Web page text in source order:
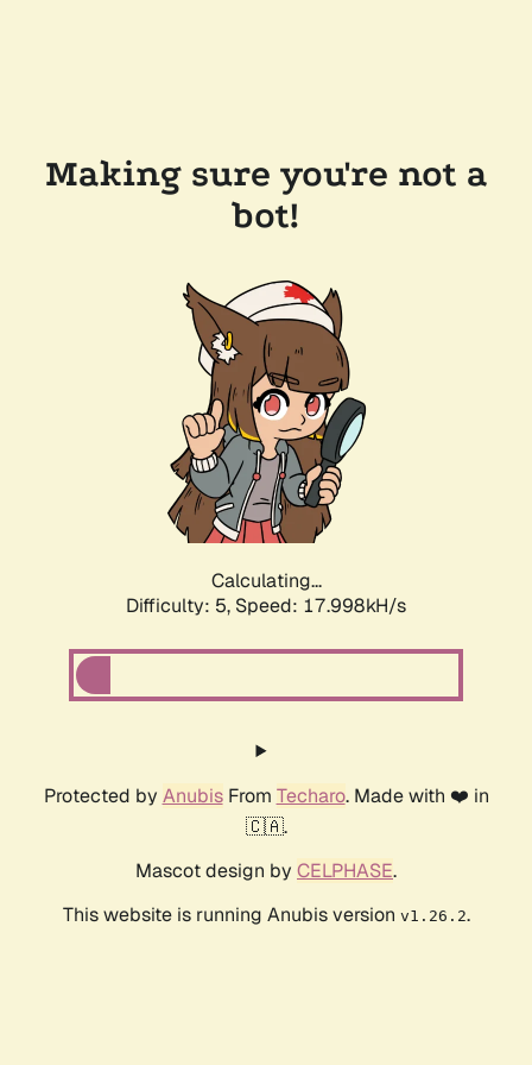
Making sure you're not a
bot!
Calculating...
Difficulty: 5, Speed: 17.998kH/s
Protected by AnubisFrom Techaro. Made with ❤️ in
🇨🇦.
Mascot design by CELPHASE.
This website is running Anubis version v1.26.2.